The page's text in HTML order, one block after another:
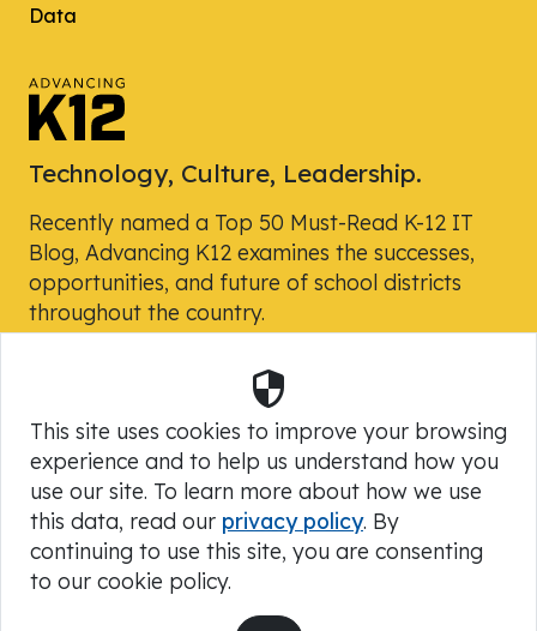
Data
Technology, Culture, Leadership.
Recently named a Top 50 Must-Read K-12 IT
Blog, Advancing K12 examines the successes,
opportunities, and future of school districts
throughout the country.
Powered by Skyward, Inc.
Security
This site uses cookies to improve your browsing
experience and to help us understand how you
use our site. To learn more about how we use
this data, read our privacy policy. By
continuing to use this site, you are consenting
to our cookie policy.